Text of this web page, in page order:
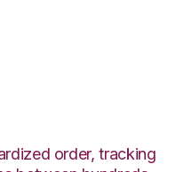
order, tracking